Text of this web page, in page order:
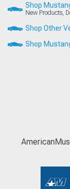
Shop
New Products,
Shop Other
Shop